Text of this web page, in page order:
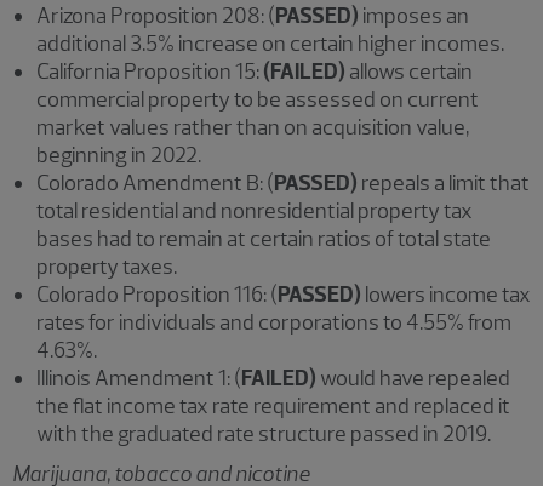
Arizona Proposition 208: (PASSED) imposes an
additional 3.5% increase on certain higher incomes.
California Proposition 15:(FAILED) allows certain
commercial property to be assessed on current
market values rather than on acquisition value,
beginning in 2022.
Colorado Amendment B: (PASSED) repeals a limit that
total residential and nonresidential property tax
bases had to remain at certain ratios of total state
property taxes.
Colorado Proposition 116: (PASSED) lowers income tax
rates for individuals and corporations to 4.55% from
4.63%.
Illinois Amendment 1: (FAILED) would have repealed
the flat income tax rate requirement and replaced it
with the graduated rate structure passed in 2019.
Marijuana, tobacco and nicotine